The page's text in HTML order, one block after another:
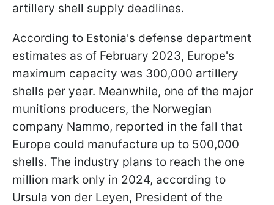
artillery shell supply deadlines.
According to Estonia's defense department
estimates as of February 2023, Europe's
maximum capacity was 300,000 artillery
shells per year. Meanwhile, one of the major
munitions producers, the Norwegian
company Nammo, reported in the fall that
Europe could manufacture up to 500,000
shells. The industry plans to reach the one
million mark only in 2024, according to
Ursula von der Leyen, President of the